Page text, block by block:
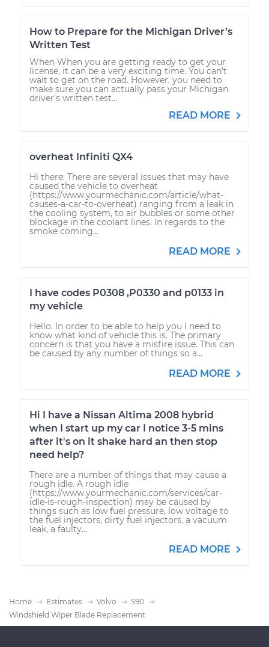
How to Prepare for the Michigan Driver’s
Written Test
When When you are getting ready to get your
license, it can be a very exciting time. You can’t
wait to get on the road. However, you need to
make sure you can actually pass your Michigan
driver’s written test...
READ MORE
overheat Infiniti QX4
Hi there: There are several issues that may have
caused the vehicle to overheat
(https://www.yourmechanic.com/article/what-
causes-a-car-to-overheat) ranging from a leak in
the cooling system, to air bubbles or some other
blockage in the coolant lines. In regards to the
smoke coming...
READ MORE
I have codes P0308 ,P0330 and p0133 in
my vehicle
Hello. In order to be able to help you I need to
know what kind of vehicle this is. The primary
concern is that you have a misfire issue. This can
be caused by any number of things so a...
READ MORE
Hi I have a Nissan Altima 2008 hybrid
when I start up my car I notice 3-5 mins
after it's on it shake hard an then stop
need help?
There are a number of things that may cause a
rough idle. A rough idle
(https://www.yourmechanic.com/services/car-
idle-is-rough-inspection) may be caused by
things such as low fuel pressure, low voltage to
the fuel injectors, dirty fuel injectors, a vacuum
leak, a faulty...
READ MORE
Home Estimates Volvo
S90
Windshield Wiper Blade Replacement